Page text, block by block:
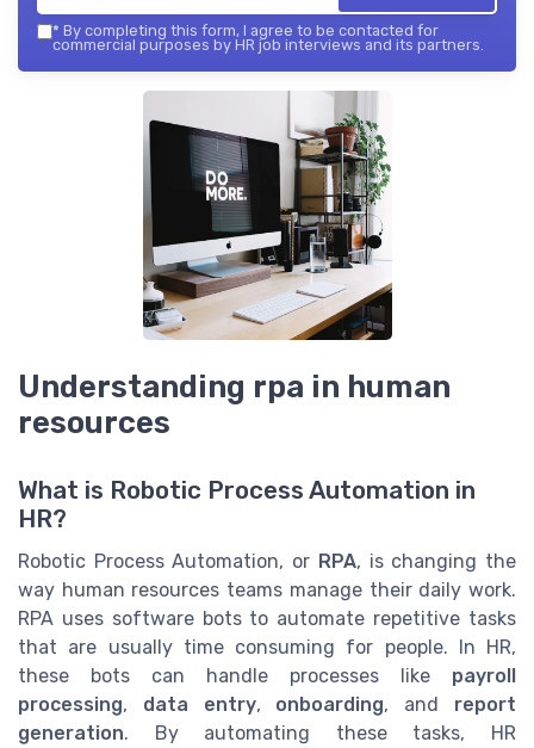
* By completing this form, I agree to be contacted for
commercial purposes by HR job interviews and its partners.
Understanding rpa in human
resources
What is Robotic Process Automation in
HR?
Robotic Process Automation, or RPA, is changing the
way human resources teams manage their daily work.
RPA uses software bots to automate repetitive tasks
that are usually time consuming for people. In HR,
these bots can handle processes like payroll
processing, data entry, onboarding, and report
generation. By automating these tasks, HR